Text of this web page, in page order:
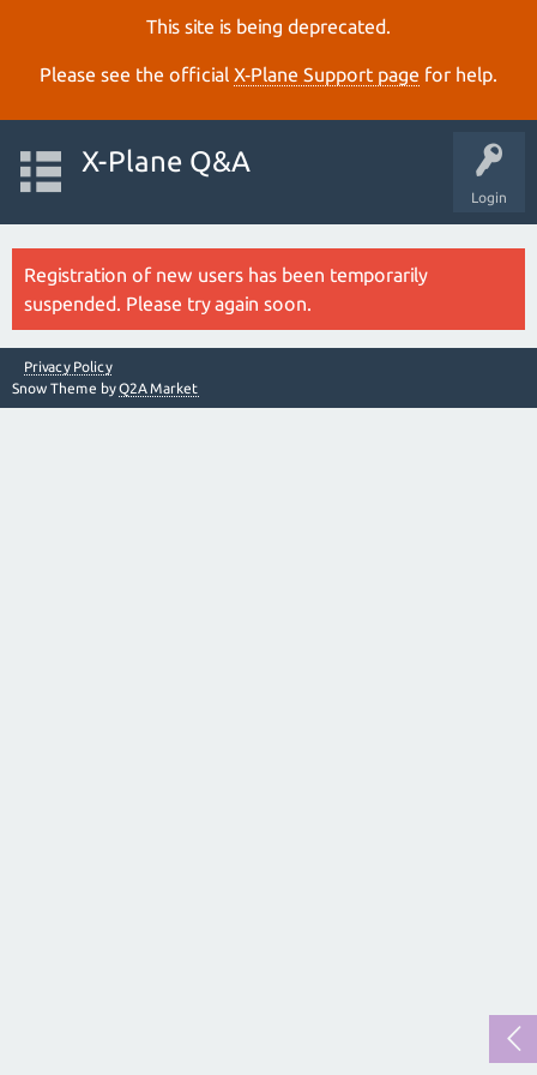
This site is being deprecated.
Please see the official X‑Plane Support page for help.
Login
X-Plane Q&A
Registration of new users has been temporarily
suspended. Please try again soon.
Privacy Policy
Snow Theme byQ2A Market